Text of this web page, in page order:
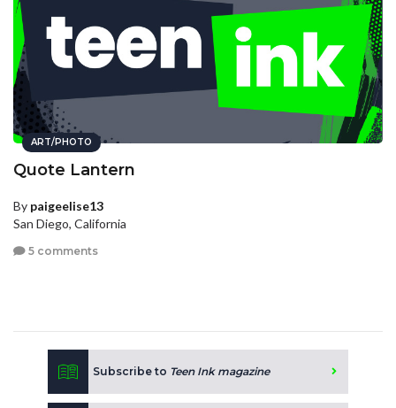
ART/PHOTO
Quote Lantern
By paigeelise13
San Diego, California
5 comments
Subscribe to Teen Ink magazine